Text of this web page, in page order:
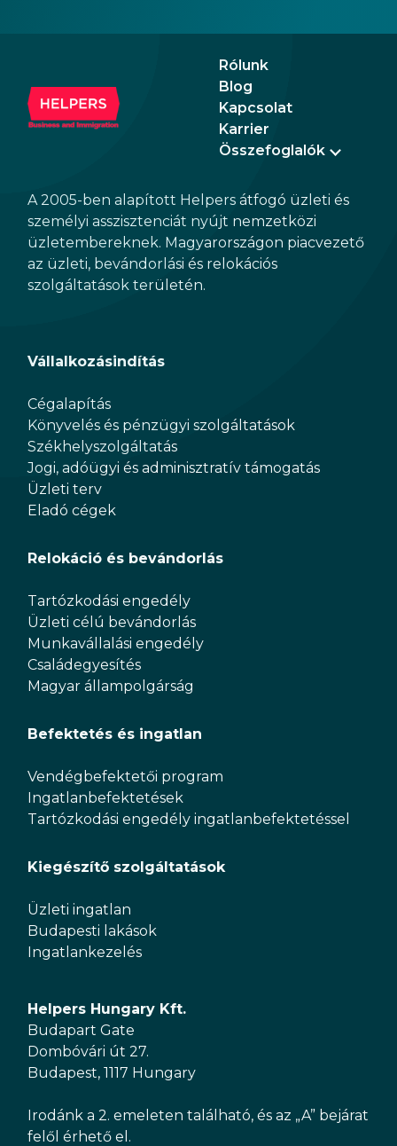
the newer, plastic one, it will expire as of
Rólunk
Blog
Kapcsolat
Karrier
Összefoglalók
A 2005-ben alapított Helpers átfogó üzleti és
személyi asszisztenciát nyújt nemzetközi
üzletembereknek. Magyarországon piacvezető
az üzleti, bevándorlási és relokációs
szolgáltatások területén.
Vállalkozásindítás
Cégalapítás
Könyvelés és pénzügyi szolgáltatások
Székhelyszolgáltatás
Jogi, adóügyi és adminisztratív támogatás
Üzleti terv
Eladó cégek
Relokáció és bevándorlás
Tartózkodási engedély
Üzleti célú bevándorlás
Munkavállalási engedély
Családegyesítés
Magyar állampolgárság
Befektetés és ingatlan
Vendégbefektetői program
Ingatlanbefektetések
Tartózkodási engedély ingatlanbefektetéssel
Kiegészítő szolgáltatások
Üzleti ingatlan
Budapesti lakások
Ingatlankezelés
Helpers Hungary Kft.
Budapart Gate
Dombóvári út 27.
Budapest, 1117 Hungary
Irodánk a 2. emeleten található, és az „A” bejárat
felől érhető el.